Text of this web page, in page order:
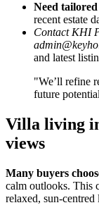
Need tailored
recent estate
Contact KHI
and latest
"We’ll refine
future
Villa living
views
Many buyers
calm outlooks. This
relaxed, sun-